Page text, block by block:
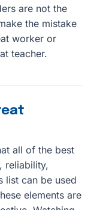
are not the
the mistake
worker or
teacher.
all of the best
reliability,
list can be used
elements are